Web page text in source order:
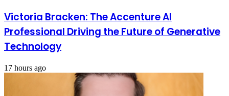
Victoria Bracken: The Accenture AI
Professional Driving the Future of Generative
Technology
17 hours ago